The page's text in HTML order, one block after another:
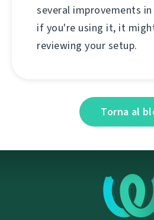
several improvements
if you're using it, it
reviewing your setup.
Torna al